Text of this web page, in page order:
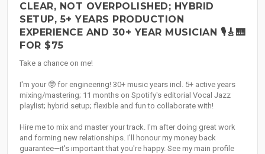
CLEAR, NOT OVERPOLISHED; HYBRID
SETUP, 5+ YEARS PRODUCTION
EXPERIENCE AND 30+ YEAR MUSICIAN 🎙️🎸🎹
FOR $75
Take a chance on me!
I'm your 🤓 for engineering! 30+ music years incl. 5+ active years
mixing/mastering; 11 months on Spotify's editorial Vocal Jazz
playlist; hybrid setup; flexible and fun to collaborate with!
Hire me to mix and master your track. I'm after doing great work
and forming new relationships. I'll honour my money back
guarantee—it's important that you're happy. See my main profile